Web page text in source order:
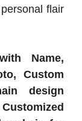
flair
Name,
Custom
design